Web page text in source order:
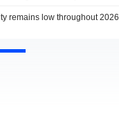
remains low throughout 2026